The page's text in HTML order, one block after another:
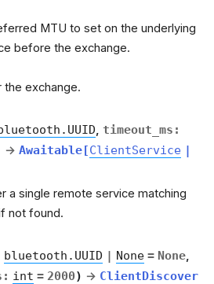
MTU to set on the underlying
before the exchange.
exchange.
timeout_ms :
→ Awaitable[ClientService |
a single remote service matching
not found.
bluetooth.UUID | None = None,
: int = 2000) → ClientDiscover